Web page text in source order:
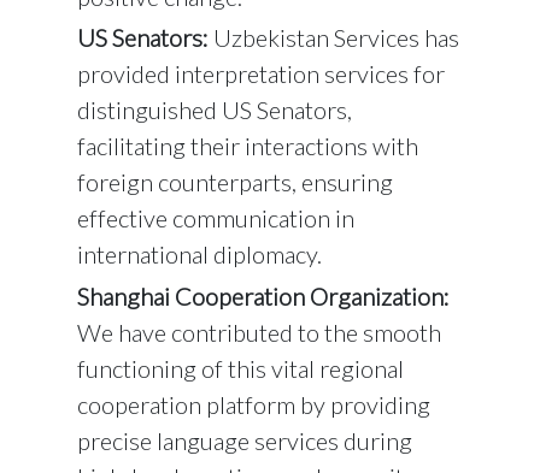
US Senators: Uzbekistan Services has
provided interpretation services for
distinguished US Senators,
facilitating their interactions with
foreign counterparts, ensuring
effective communication in
international diplomacy.
Shanghai Cooperation Organization:
We have contributed to the smooth
functioning of this vital regional
cooperation platform by providing
precise language services during